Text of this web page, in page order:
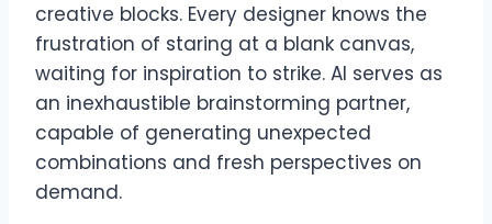
creative blocks. Every designer knows the
frustration of staring at a blank canvas,
waiting for inspiration to strike. AI serves as
an inexhaustible brainstorming partner,
capable of generating unexpected
combinations and fresh perspectives on
demand.